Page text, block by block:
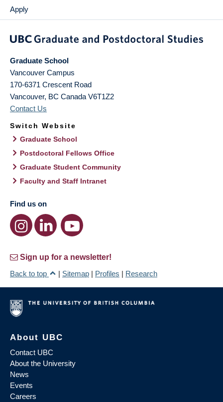
Apply
Graduate School
Vancouver Campus
170-6371 Crescent Road
Vancouver, BC Canada V6T1Z2
Contact Us
Switch Website
Graduate School
Postdoctoral Fellows Office
Graduate Student Community
Faculty and Staff Intranet
Find us on
Sign up for a newsletter!
Back to top
| Sitemap | Profiles | Research
About UBC
Contact UBC
About the University
News
Events
Careers